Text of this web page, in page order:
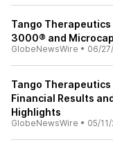
Tango Therapeutics
3000® and
GlobeNewsWire • 06/
Tango
Financial Results
Highlights
GlobeNewsWire • 05/11/